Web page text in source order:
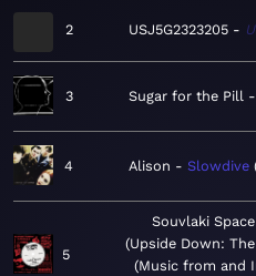
2 USJ5G2323205
3 Sugar for the Pill
4 Alison Slowdive
5
Souvlaki
Upside Down:
(Music from and